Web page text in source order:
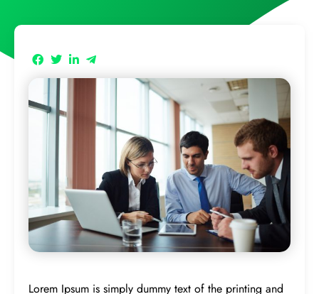
Lorem Ipsum is simply dummy text of the printing and